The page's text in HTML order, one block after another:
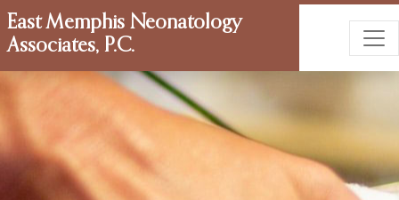
East Memphis Neonatology
Associates, P.C.